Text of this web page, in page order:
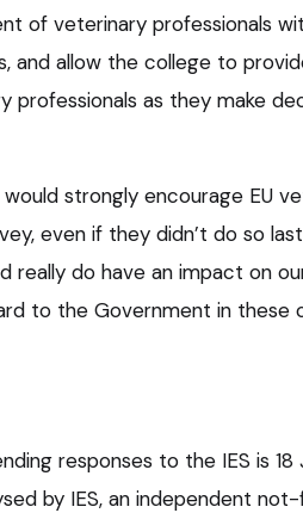
of veterinary professionals
and allow the college to
professionals as they make
would strongly encourage EU
even if they didn’t do so
really do have an impact on
to the Government in these
responses to the IES is 18
by IES, an independent